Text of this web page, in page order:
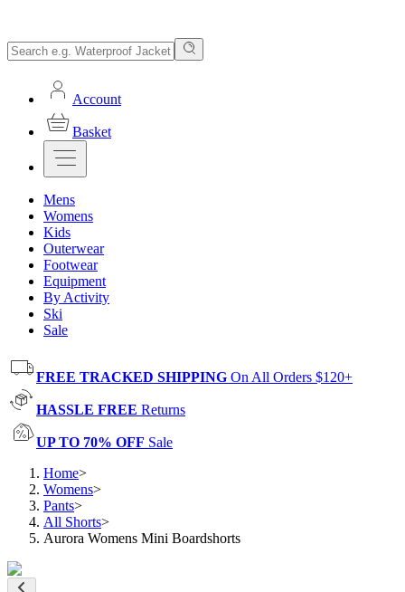
Account
Basket
Mens
Womens
Kids
Outerwear
Footwear
Equipment
By Activity
Ski
Sale
FREE TRACKED SHIPPING On All Orders $120+
HASSLE FREE Returns
UP TO 70% OFF Sale
Home>
Womens>
Pants>
All Shorts>
Aurora Womens Mini Boardshorts